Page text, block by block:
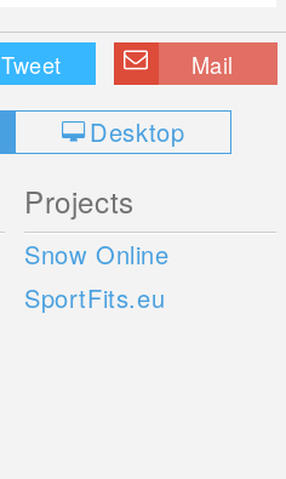
Tweet Mail
Desktop
Projects
Snow Online
SportFits.eu